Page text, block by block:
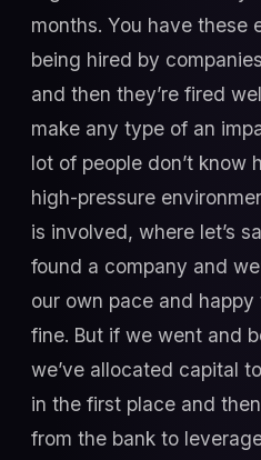
months. You have these
being hired by
and then they’re fired
make any type of an
lot of people don’t know
high-pressure
is involved, where let’s
found a company and
our own pace and
fine. But if we went and
we’ve allocated capital
in the first place and
from the bank to